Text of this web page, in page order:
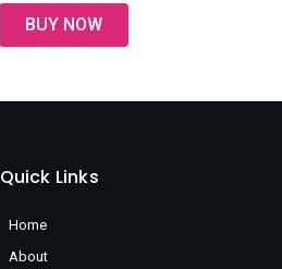
BUY NOW
Quick Links
Home
About